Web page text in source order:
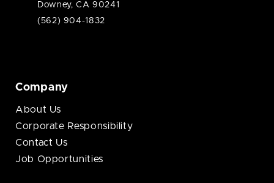
Downey, CA 90241
(562) 904-1832
Company
About Us
Corporate Responsibility
Contact Us
Job Opportunities